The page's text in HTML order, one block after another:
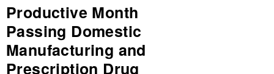
Productive Month
Passing Domestic
Manufacturing and
Prescription Drug